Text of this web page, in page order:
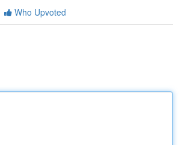
Who Upvoted